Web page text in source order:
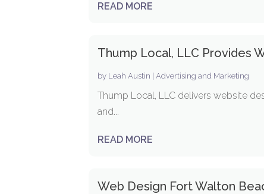
READ MORE
Thump Local, LLC Provides
by Leah Austin |Advertising and Marketing
Thump Local, LLC delivers website
and...
READ MORE
Web Design Fort Walton